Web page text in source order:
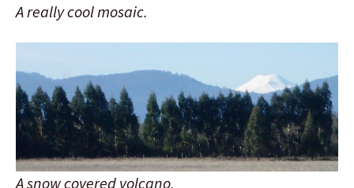
A really cool mosaic.
A snow covered volcano.